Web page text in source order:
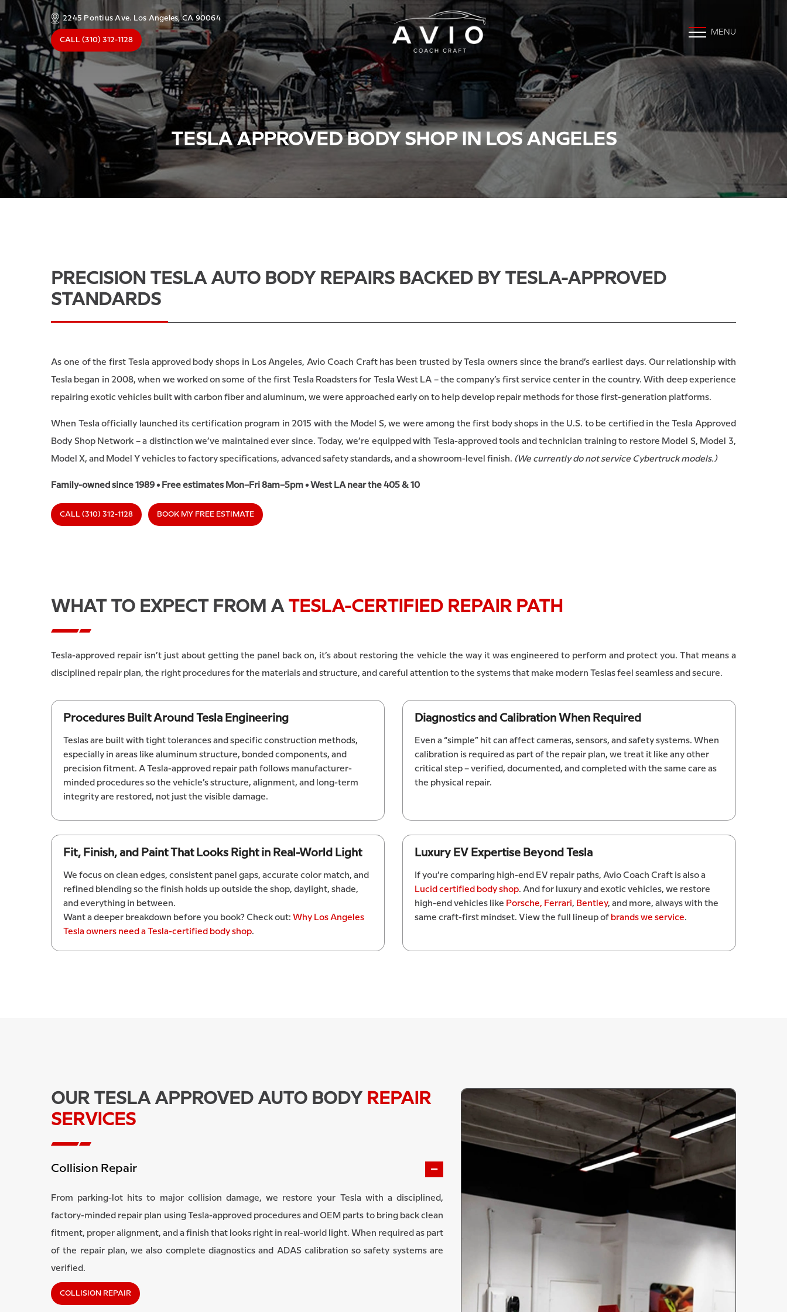
2245 Pontius Ave. Los Angeles, CA 90064
CALL (310) 312-1128
MENU
TESLA APPROVED BODY SHOP IN LOS ANGELES
PRECISION TESLA AUTO BODY REPAIRS BACKED BY TESLA-APPROVED
STANDARDS
As one of the first Tesla approved body shops in Los Angeles, Avio Coach Craft has been trusted by Tesla owners since the brand’s earliest days. Our relationship with
Tesla began in 2008, when we worked on some of the first Tesla Roadsters for Tesla West LA – the company’s first service center in the country. With deep experience
repairing exotic vehicles built with carbon fiber and aluminum, we were approached early on to help develop repair methods for those first-generation platforms.
When Tesla officially launched its certification program in 2015 with the Model S, we were among the first body shops in the U.S. to be certified in the Tesla Approved
Body Shop Network – a distinction we’ve maintained ever since. Today, we’re equipped with Tesla-approved tools and technician training to restore Model S, Model 3,
Model X, and Model Y vehicles to factory specifications, advanced safety standards, and a showroom-level finish. (We currently do not service Cybertruck models.)
Family-owned since 1989 • Free estimates Mon–Fri 8am–5pm • West LA near the 405 & 10
CALL (310) 312-1128 BOOK MY FREE ESTIMATE
WHAT TO EXPECT FROM A TESLA-CERTIFIED REPAIR PATH
Tesla-approved repair isn’t just about getting the panel back on, it’s about restoring the vehicle the way it was engineered to perform and protect you. That means a
disciplined repair plan, the right procedures for the materials and structure, and careful attention to the systems that make modern Teslas feel seamless and secure.
Procedures Built Around Tesla Engineering
Teslas are built with tight tolerances and specific construction methods,
especially in areas like aluminum structure, bonded components, and
precision fitment. A Tesla-approved repair path follows manufacturer-
minded procedures so the vehicle’s structure, alignment, and long-term
integrity are restored, not just the visible damage.
Diagnostics and Calibration When Required
Even a “simple” hit can affect cameras, sensors, and safety systems. When
calibration is required as part of the repair plan, we treat it like any other
critical step – verified, documented, and completed with the same care as
the physical repair.
Fit, Finish, and Paint That Looks Right in Real-World Light
We focus on clean edges, consistent panel gaps, accurate color match, and
refined blending so the finish holds up outside the shop, daylight, shade,
and everything in between.
Want a deeper breakdown before you book? Check out: Why Los Angeles
Tesla owners need a Tesla-certified body shop.
Luxury EV Expertise Beyond Tesla
If you’re comparing high-end EV repair paths, Avio Coach Craft is also a
Lucid certified body shop. And for luxury and exotic vehicles, we restore
high-end vehicles like Porsche, Ferrari, Bentley, and more, always with the
same craft-first mindset. View the full lineup of brands we service.
OUR TESLA APPROVED AUTO BODY REPAIR
SERVICES
Collision Repair
From parking-lot hits to major collision damage, we restore your Tesla with a disciplined,
factory-minded repair plan using Tesla-approved procedures and OEM parts to bring back clean
fitment, proper alignment, and a finish that looks right in real-world light. When required as part
of the repair plan, we also complete diagnostics and ADAS calibration so safety systems are
verified.
COLLISION REPAIR